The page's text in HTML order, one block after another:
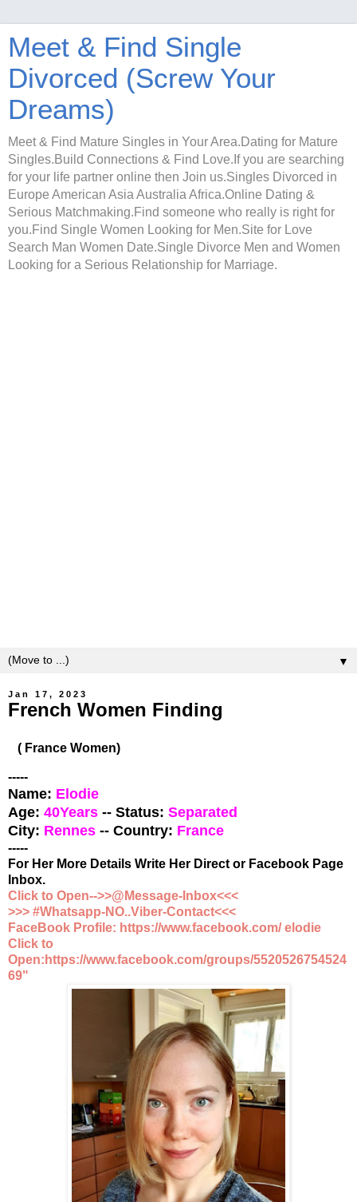
Meet & Find Single
Divorced (Screw Your
Dreams)
Meet & Find Mature Singles in Your Area.Dating for Mature
Singles.Build Connections & Find Love.If you are searching
for your life partner online then Join us.Singles Divorced in
Europe American Asia Australia Africa.Online Dating &
Serious Matchmaking.Find someone who really is right for
you.Find Single Women Looking for Men.Site for Love
Search Man Women Date.Single Divorce Men and Women
Looking for a Serious Relationship for Marriage.
▼
Jan 17, 2023
French Women Finding
( France Women)
-----
Name: Elodie
Age: 40Years -- Status: Separated
City: Rennes -- Country: France
-----
For Her More Details Write Her Direct or Facebook Page
Inbox.
Click to Open-->>@Message-Inbox<<<
>>> #Whatsapp-NO..Viber-Contact<<<
FaceBook Profile: https://www.facebook.com/ elodie
Click to
Open:https://www.facebook.com/groups/5520526754524
69"